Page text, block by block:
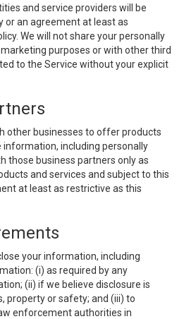
and service providers will be
or an agreement at least as
We will not share your personally
purposes or with other third
to the Service without your explicit
other businesses to offer products
information, including personally
those business partners only as
and services and subject to this
at least as restrictive as this
your information, including
(i) as required by any
(ii) if we believe disclosure is
property or safety; and (iii) to
enforcement authorities in